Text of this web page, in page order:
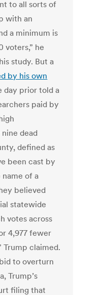
to all sorts of
with an
a minimum is
voters,” he
study. But a
by his own
day prior told a
paid by
dead
defined as
been cast by
name of a
believed
statewide
votes across
4,977 fewer
Trump claimed.
to overturn
Trump’s
filing that